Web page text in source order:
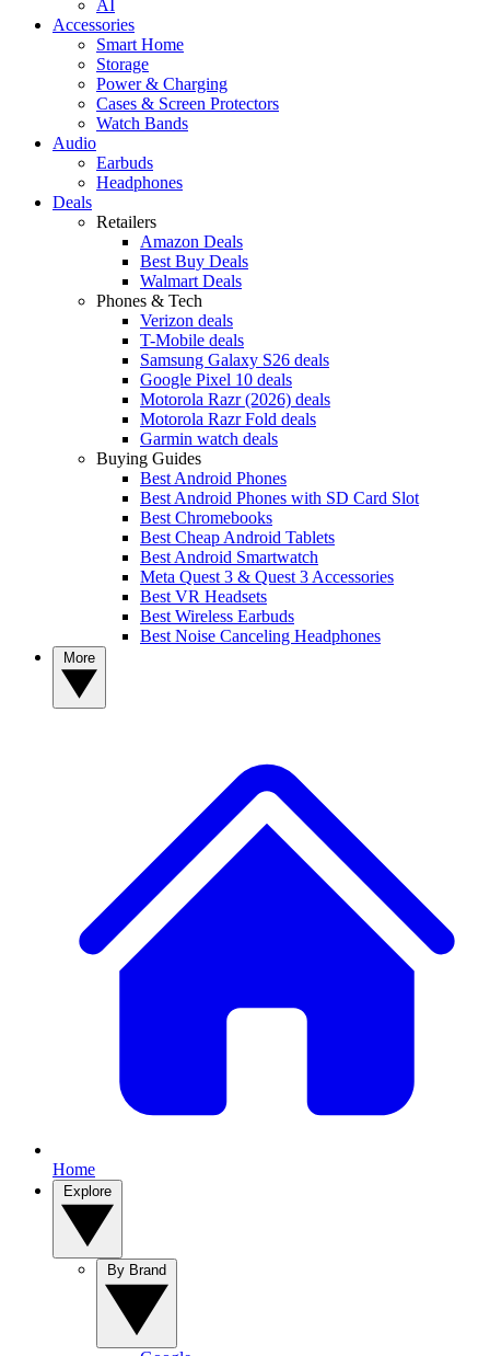
AI
Accessories
Smart Home
Storage
Power & Charging
Cases & Screen Protectors
Watch Bands
Audio
Earbuds
Headphones
Deals
Retailers
Amazon Deals
Best Buy Deals
Walmart Deals
Phones & Tech
Verizon deals
T-Mobile deals
Samsung Galaxy S26 deals
Google Pixel 10 deals
Motorola Razr (2026) deals
Motorola Razr Fold deals
Garmin watch deals
Buying Guides
Best Android Phones
Best Android Phones with SD Card Slot
Best Chromebooks
Best Cheap Android Tablets
Best Android Smartwatch
Meta Quest 3 & Quest 3 Accessories
Best VR Headsets
Best Wireless Earbuds
Best Noise Canceling Headphones
Home